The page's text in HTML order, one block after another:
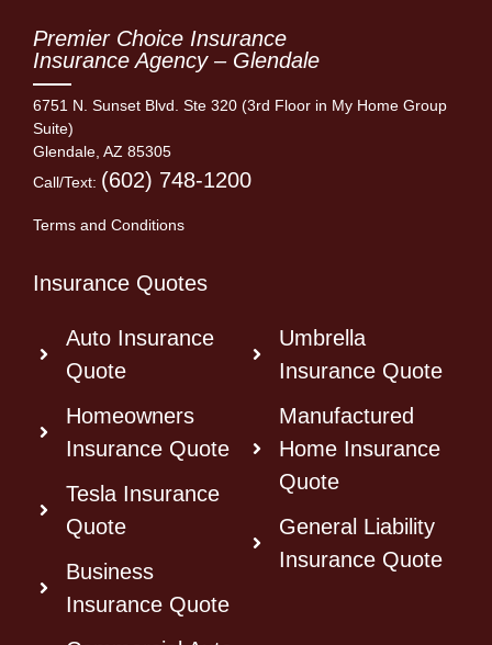
Premier Choice Insurance
Insurance Agency – Glendale
6751 N. Sunset Blvd. Ste 320 (3rd Floor in My Home Group
Suite)
Glendale, AZ 85305
Call/Text: (602) 748-1200
Terms and Conditions
Insurance Quotes
Auto Insurance
Quote
Homeowners
Insurance Quote
Tesla Insurance
Quote
Business
Insurance Quote
Umbrella
Insurance Quote
Manufactured
Home Insurance
Quote
General Liability
Insurance Quote